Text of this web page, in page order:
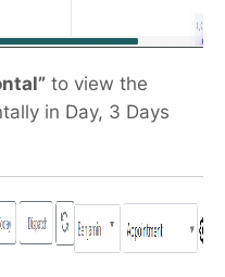
to view the
in Day, 3 Days